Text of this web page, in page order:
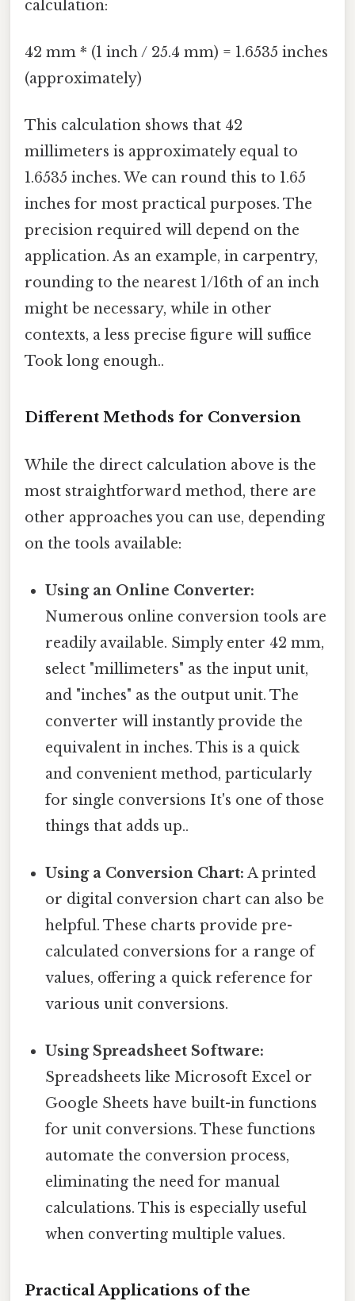
calculation:
42 mm * (1 inch / 25.4 mm) = 1.6535 inches
(approximately)
This calculation shows that 42
millimeters is approximately equal to
1.6535 inches. We can round this to 1.65
inches for most practical purposes. The
precision required will depend on the
application. As an example, in carpentry,
rounding to the nearest 1/16th of an inch
might be necessary, while in other
contexts, a less precise figure will suffice
Took long enough..
Different Methods for Conversion
While the direct calculation above is the
most straightforward method, there are
other approaches you can use, depending
on the tools available:
Using an Online Converter:
Numerous online conversion tools are
readily available. Simply enter 42 mm,
select "millimeters" as the input unit,
and "inches" as the output unit. The
converter will instantly provide the
equivalent in inches. This is a quick
and convenient method, particularly
for single conversions It's one of those
things that adds up..
Using a Conversion Chart: A printed
or digital conversion chart can also be
helpful. These charts provide pre-
calculated conversions for a range of
values, offering a quick reference for
various unit conversions.
Using Spreadsheet Software:
Spreadsheets like Microsoft Excel or
Google Sheets have built-in functions
for unit conversions. These functions
automate the conversion process,
eliminating the need for manual
calculations. This is especially useful
when converting multiple values.
Practical Applications of the